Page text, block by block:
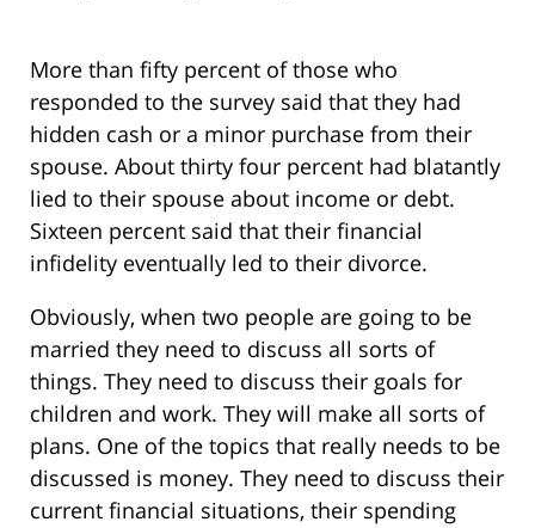
More than fifty percent of those who
responded to the survey said that they had
hidden cash or a minor purchase from their
spouse. About thirty four percent had blatantly
lied to their spouse about income or debt.
Sixteen percent said that their financial
infidelity eventually led to their divorce.
Obviously, when two people are going to be
married they need to discuss all sorts of
things. They need to discuss their goals for
children and work. They will make all sorts of
plans. One of the topics that really needs to be
discussed is money. They need to discuss their
current financial situations, their spending